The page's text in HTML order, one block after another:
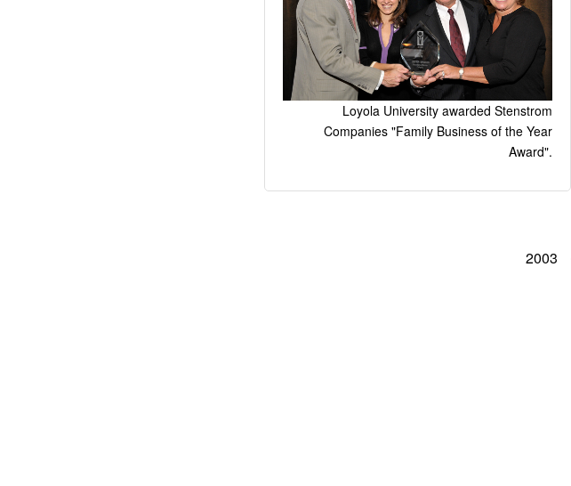
Loyola University awarded Stenstrom
Companies "Family Business of the Year
Award".
2003